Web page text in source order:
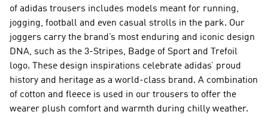
of adidas trousers includes models meant for running,
jogging, football and even casual strolls in the park. Our
joggers carry the brand’s most enduring and iconic design
DNA, such as the 3-Stripes, Badge of Sport and Trefoil
logo. These design inspirations celebrate adidas’ proud
history and heritage as a world-class brand. A combination
of cotton and fleece is used in our trousers to offer the
wearer plush comfort and warmth during chilly weather.